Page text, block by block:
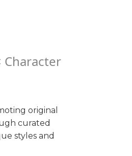
Character
original
curated
styles and